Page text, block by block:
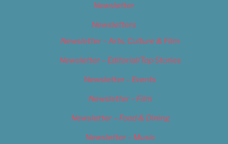
Newsletter
Newsletters
Newsletter – Arts, Culture & Film
Newsletter – Editorial/Top Stories
Newsletter – Events
Newsletter – Film
Newsletter – Food & Dining
Newsletter – Music